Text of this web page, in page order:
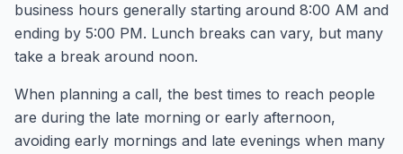
business hours generally starting around 8:00 AM and
ending by 5:00 PM. Lunch breaks can vary, but many
take a break around noon.
When planning a call, the best times to reach people
are during the late morning or early afternoon,
avoiding early mornings and late evenings when many